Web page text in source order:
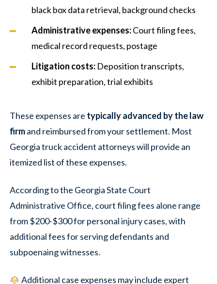
black box data retrieval, background checks
Administrative expenses:Court filing fees,
medical record requests, postage
Litigation costs: Deposition transcripts,
exhibit preparation, trial exhibits
These expenses are typically advanced by the law
firmand reimbursed from your settlement. Most
Georgia truck accident attorneys will provide an
itemized list of these expenses.
According to the Georgia State Court
Administrative Office, court filing fees alone range
from $200-$300 for personal injury cases, with
additional fees for serving defendants and
subpoenaing witnesses.
Additional case expenses may include expert